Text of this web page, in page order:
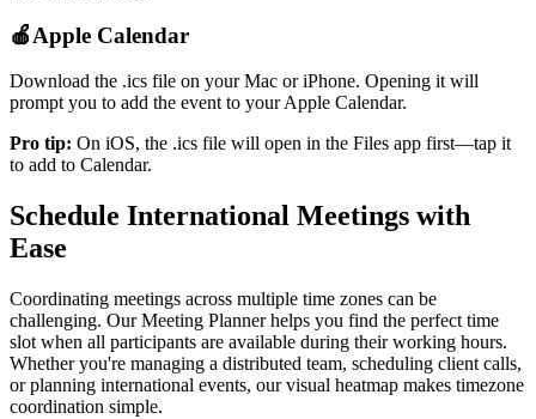
🍎Apple Calendar
Download the .ics file on your Mac or iPhone. Opening it will
prompt you to add the event to your Apple Calendar.
Pro tip: On iOS, the .ics file will open in the Files app first—tap it
to add to Calendar.
Schedule International Meetings with
Ease
Coordinating meetings across multiple time zones can be
challenging. Our Meeting Planner helps you find the perfect time
slot when all participants are available during their working hours.
Whether you're managing a distributed team, scheduling client calls,
or planning international events, our visual heatmap makes timezone
coordination simple.